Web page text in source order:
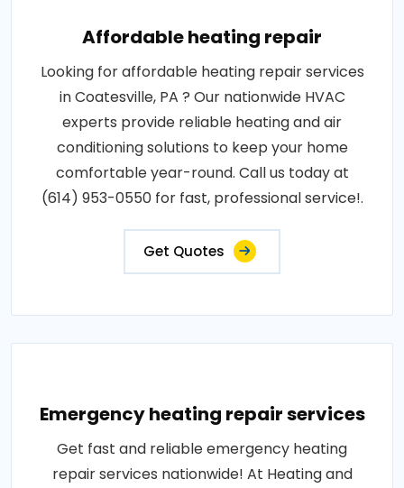
Affordable heating repair
Looking for affordable heating repair services
in Coatesville, PA ? Our nationwide HVAC
experts provide reliable heating and air
conditioning solutions to keep your home
comfortable year-round. Call us today at
(614) 953-0550 for fast, professional service!.
Get Quotes
Emergency heating repair services
Get fast and reliable emergency heating
repair services nationwide! At Heating and